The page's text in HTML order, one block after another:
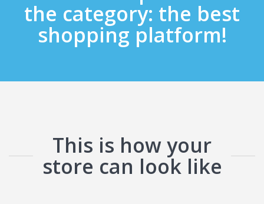
the category: the best
shopping platform!
This is how your
store can look like